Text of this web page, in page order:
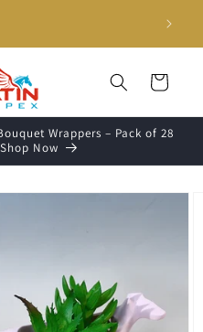
Cart
Wrappers – Pack of 28
Now